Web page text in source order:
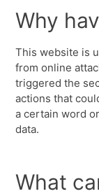
Why
This website is
from online
triggered the
actions that
a certain word
data.
What